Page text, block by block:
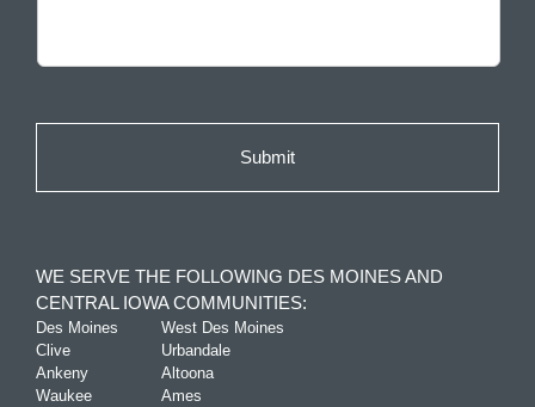
WE SERVE THE FOLLOWING DES MOINES AND
CENTRAL IOWA COMMUNITIES:
Des Moines
Clive
Ankeny
Waukee
West Des Moines
Urbandale
Altoona
Ames